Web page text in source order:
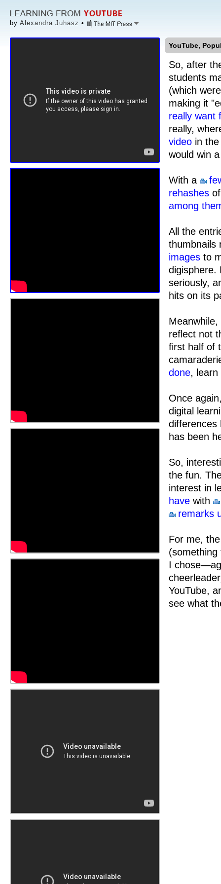
by Alexandra Juhasz •
YouTube,
So, after
students
(which
making it
really want
really,
video in
would win
With a
rehashes
among
All the
thumbnails
images to
digisphere.
seriously,
hits on its
reflect not
first half of
done, learn
Once
digital
differences
has been
So,
the fun.
interest in
have with
remarks
For me,
(something
I
YouTube,
see what